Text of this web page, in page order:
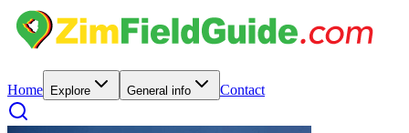
Home Explore General info Contact